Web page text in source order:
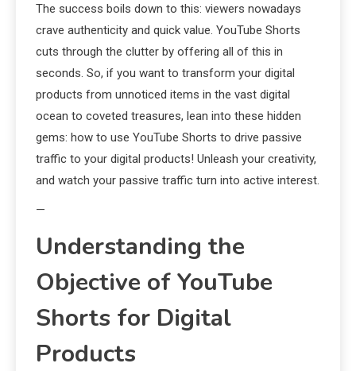
The success boils down to this: viewers nowadays
crave authenticity and quick value. YouTube Shorts
cuts through the clutter by offering all of this in
seconds. So, if you want to transform your digital
products from unnoticed items in the vast digital
ocean to coveted treasures, lean into these hidden
gems: how to use YouTube Shorts to drive passive
traffic to your digital products! Unleash your creativity,
and watch your passive traffic turn into active interest.
—
Understanding the
Objective of YouTube
Shorts for Digital
Products